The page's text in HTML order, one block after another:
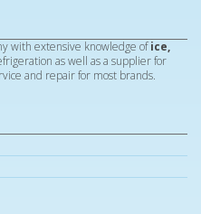
with extensive knowledge ofice,
as well as a supplier for
and repair for most brands.